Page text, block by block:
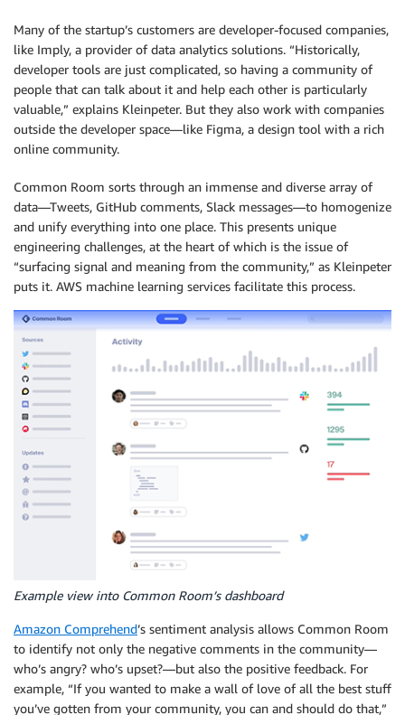
Many of the startup’s customers are developer-focused companies,
like Imply, a provider of data analytics solutions. “Historically,
developer tools are just complicated, so having a community of
people that can talk about it and help each other is particularly
valuable,” explains Kleinpeter. But they also work with companies
outside the developer space—like Figma, a design tool with a rich
online community.
Common Room sorts through an immense and diverse array of
data—Tweets, GitHub comments, Slack messages—to homogenize
and unify everything into one place. This presents unique
engineering challenges, at the heart of which is the issue of
“surfacing signal and meaning from the community,” as Kleinpeter
puts it. AWS machine learning services facilitate this process.
Example view into Common Room’s dashboard
Amazon Comprehend’s sentiment analysis allows Common Room
to identify not only the negative comments in the community—
who’s angry? who’s upset?—but also the positive feedback. For
example, “If you wanted to make a wall of love of all the best stuff
you’ve gotten from your community, you can and should do that,”